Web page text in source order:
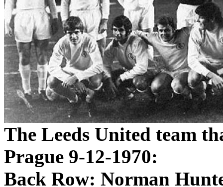
The Leeds United team
Prague 9-12-1970:
Back Row: Norman